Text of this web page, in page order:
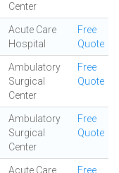
Center
Acute Care
Hospital
Free
Quote
Ambulatory
Surgical
Center
Free
Quote
Ambulatory
Surgical
Center
Free
Quote
Acute Care Free